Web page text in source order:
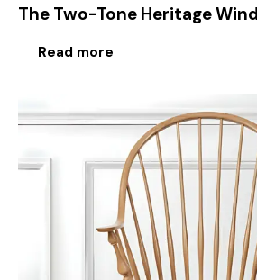
The Two-Tone Heritage
Read more